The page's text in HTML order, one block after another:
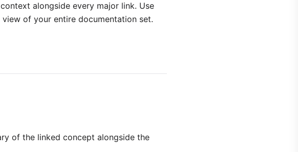
alongside every major link. Use
of your entire documentation set.
of the linked concept alongside the